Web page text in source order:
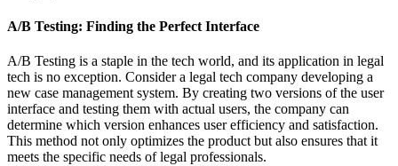
A/B Testing: Finding the Perfect Interface
A/B Testing is a staple in the tech world, and its application in legal
tech is no exception. Consider a legal tech company developing a
new case management system. By creating two versions of the user
interface and testing them with actual users, the company can
determine which version enhances user efficiency and satisfaction.
This method not only optimizes the product but also ensures that it
meets the specific needs of legal professionals.